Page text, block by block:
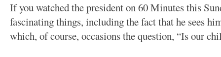
If you watched the president on 60 Minutes this
fascinating things, including the fact that he sees
which, of course, occasions the question, “Is our